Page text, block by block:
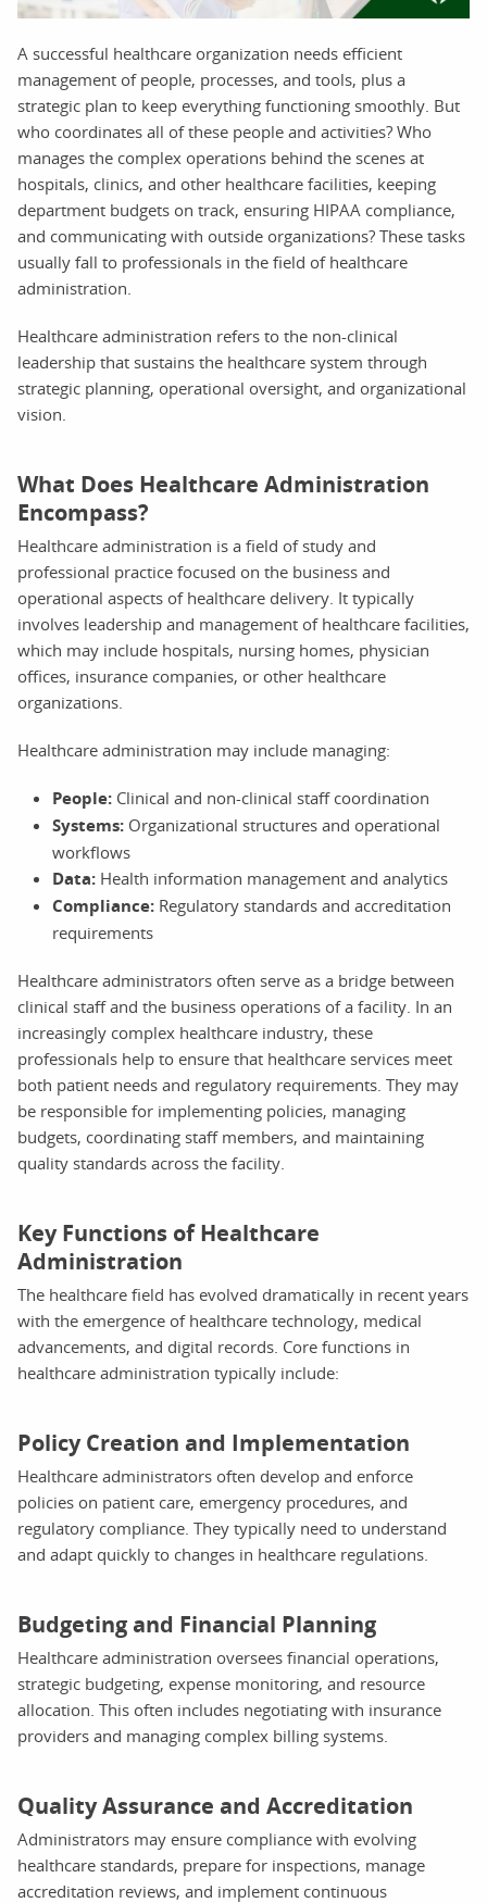
A successful healthcare organization needs efficient
management of people, processes, and tools, plus a
strategic plan to keep everything functioning smoothly. But
who coordinates all of these people and activities? Who
manages the complex operations behind the scenes at
hospitals, clinics, and other healthcare facilities, keeping
department budgets on track, ensuring HIPAA compliance,
and communicating with outside organizations? These tasks
usually fall to professionals in the field of healthcare
administration.
Healthcare administration refers to the non-clinical
leadership that sustains the healthcare system through
strategic planning, operational oversight, and organizational
vision.
What Does Healthcare Administration
Encompass?
Healthcare administration is a field of study and
professional practice focused on the business and
operational aspects of healthcare delivery. It typically
involves leadership and management of healthcare facilities,
which may include hospitals, nursing homes, physician
offices, insurance companies, or other healthcare
organizations.
Healthcare administration may include managing:
People: Clinical and non-clinical staff coordination
Systems: Organizational structures and operational
workflows
Data: Health information management and analytics
Compliance: Regulatory standards and accreditation
requirements
Healthcare administrators often serve as a bridge between
clinical staff and the business operations of a facility. In an
increasingly complex healthcare industry, these
professionals help to ensure that healthcare services meet
both patient needs and regulatory requirements. They may
be responsible for implementing policies, managing
budgets, coordinating staff members, and maintaining
quality standards across the facility.
Key Functions of Healthcare
Administration
The healthcare field has evolved dramatically in recent years
with the emergence of healthcare technology, medical
advancements, and digital records. Core functions in
healthcare administration typically include:
Policy Creation and Implementation
Healthcare administrators often develop and enforce
policies on patient care, emergency procedures, and
regulatory compliance. They typically need to understand
and adapt quickly to changes in healthcare regulations.
Budgeting and Financial Planning
Healthcare administration oversees financial operations,
strategic budgeting, expense monitoring, and resource
allocation. This often includes negotiating with insurance
providers and managing complex billing systems.
Quality Assurance and Accreditation
Administrators may ensure compliance with evolving
healthcare standards, prepare for inspections, manage
accreditation reviews, and implement continuous